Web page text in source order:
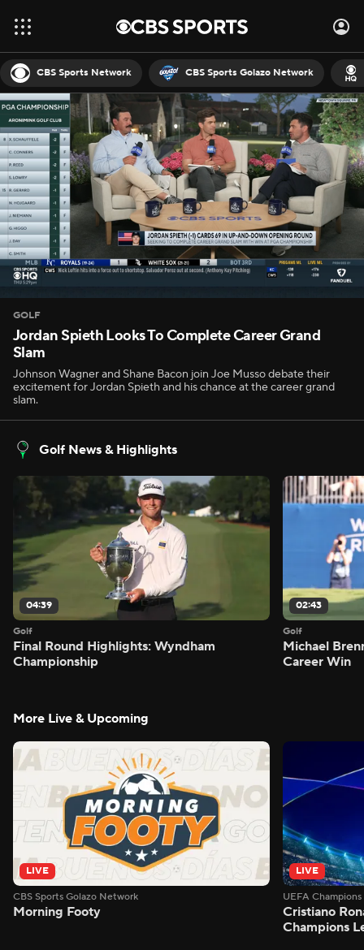
CBS Sports Network CBS Sports Golazo Network
GOLF
Jordan Spieth Looks To Complete Career Grand
Slam
Johnson Wagner and Shane Bacon join Joe Musso debate their
excitement for Jordan Spieth and his chance at the career grand
slam.
Golf News & Highlights
04:39
Golf
Final Round Highlights: Wyndham
Championship
02:43
Golf
Michael
Career Win
More Live & Upcoming
LIVE
CBS Sports Golazo Network
Morning Footy
LIVE
UEFA
Cristiano
Champions